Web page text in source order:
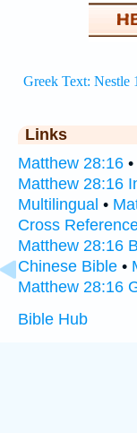
Links
Matthew 28:16 •
Matthew 28:16
Multilingual •
Cross
Matthew 28:16
Chinese Bible •
Matthew 28:16
Bible Hub